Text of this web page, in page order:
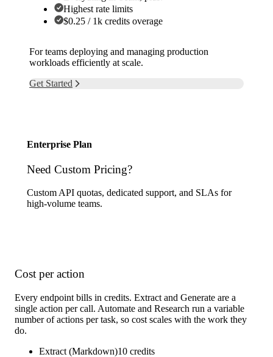
Highest rate limits
$0.25 / 1k credits overage
For teams deploying and managing production
workloads efficiently at scale.
Get Started
Enterprise Plan
Need Custom Pricing?
Custom API quotas, dedicated support, and SLAs for
high-volume teams.
Cost per action
Every endpoint bills in credits. Extract and Generate are a
single action per call. Automate and Research run a variable
number of actions per task, so cost scales with the work they
do.
Extract (Markdown)10 credits